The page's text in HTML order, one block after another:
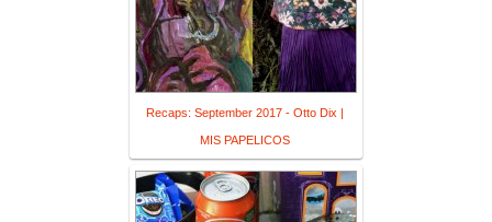
Recaps: September 2017 - Otto Dix |
MIS PAPELICOS